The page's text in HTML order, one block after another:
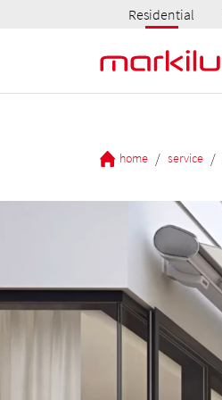
Residential
home / service /